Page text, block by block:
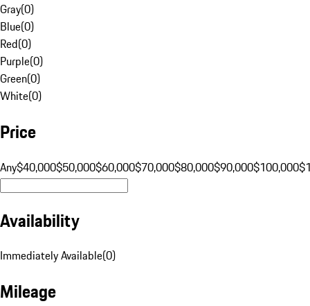
Gray(0)
Blue(0)
Red(0)
Purple(0)
Green(0)
White(0)
Price
Any$40,000$50,000$60,000$70,000$80,000$90,000$100,000
Availability
Immediately Available(0)
Mileage